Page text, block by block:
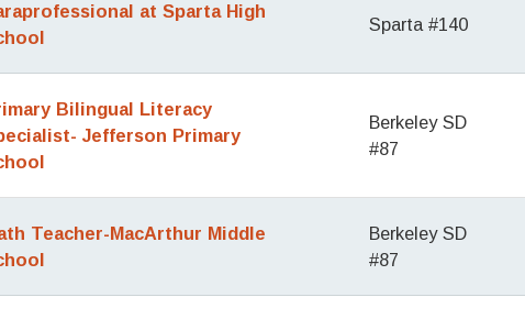
at Sparta High
Sparta #140
Bilingual Literacy
Jefferson Primary
Berkeley SD
#87
Teacher-MacArthur Middle
Berkeley SD
#87